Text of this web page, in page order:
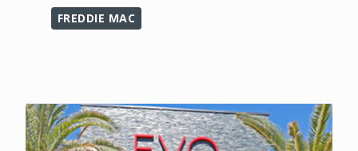
FREDDIE MAC